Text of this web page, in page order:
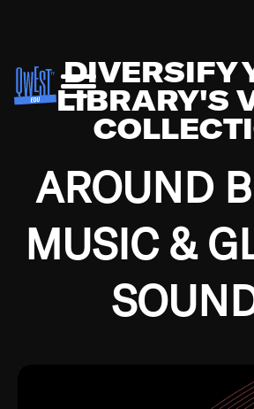
DIVERSIFY
LIBRARY'S
AROUND
MUSIC &
Growing up in the Southside
Depression, I was fortunate
mentored by some of the